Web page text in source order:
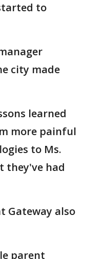
to
city made
learned
more painful
to Ms.
they've had
Gateway also
parent